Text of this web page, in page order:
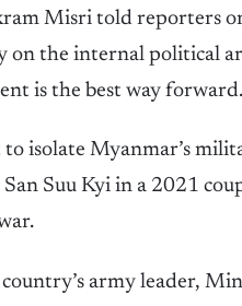
Misri told reporters
on the internal political
is the best way forward.
to isolate Myanmar’s
Suu Kyi in a 2021
army leader,